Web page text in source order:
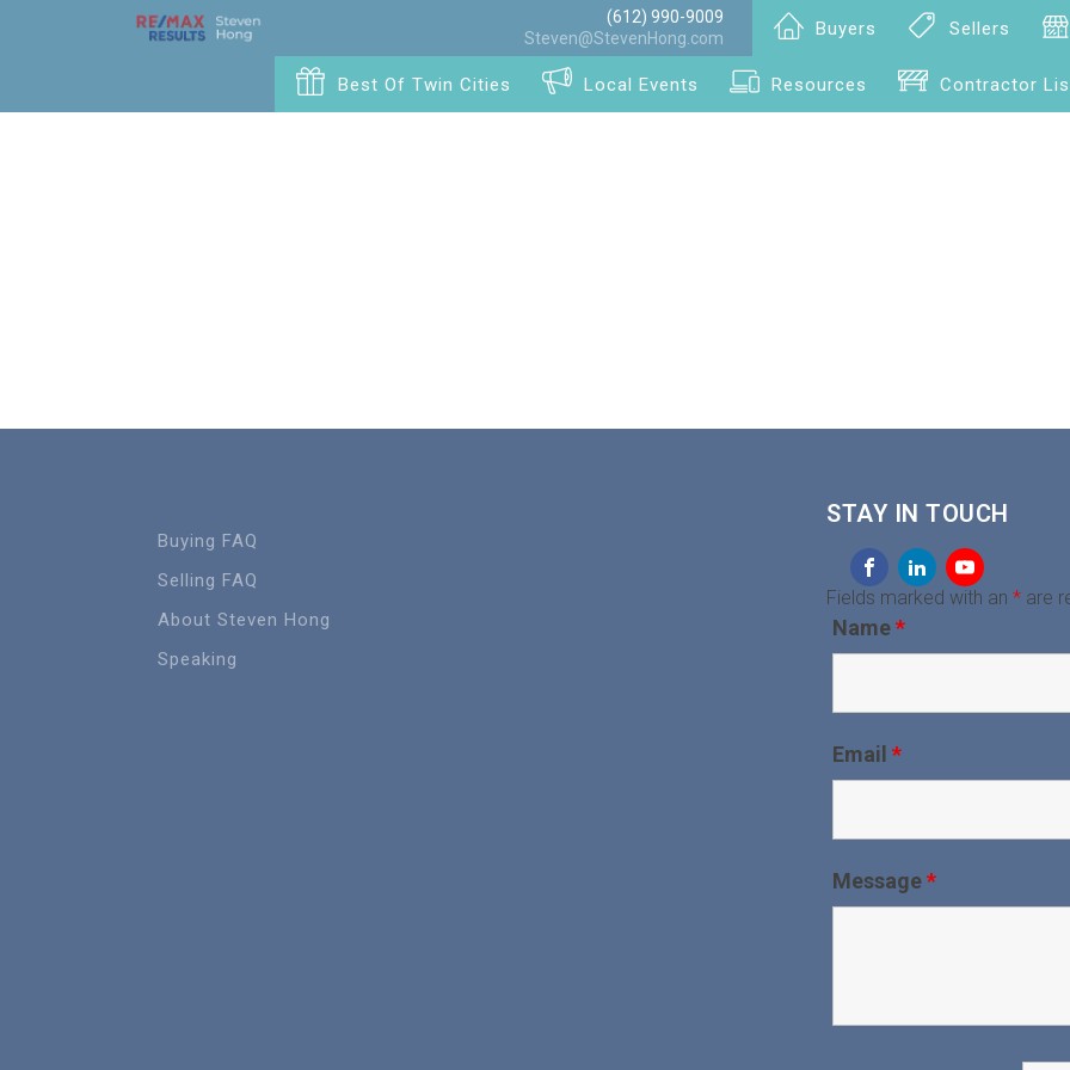
(612) 990-9009
Steven@StevenHong.com
Buyers Sellers
Best Of Twin Cities Local Events Resources Contractor
Buying FAQ
Selling FAQ
About Steven Hong
Speaking
STAY IN TOUCH
Fields marked with an * are
Name*
Email *
Message*